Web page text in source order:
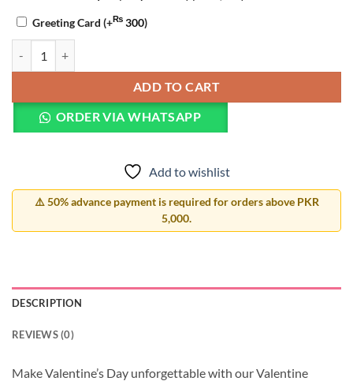
Greeting Card (+₨ 300)
ADD TO CART
ORDER VIA WHATSAPP
Add to wishlist
⚠️ 50% advance payment is required for orders above PKR
5,000.
DESCRIPTION
REVIEWS (0)
Make Valentine’s Day unforgettable with our Valentine